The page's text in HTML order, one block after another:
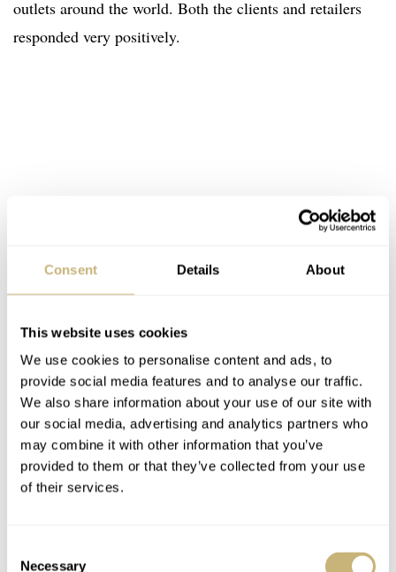
Consent Details About
This website uses cookies
We use cookies to personalise content and ads, to
provide social media features and to analyse our traffic.
We also share information about your use of our site with
our social media, advertising and analytics partners who
may combine it with other information that you’ve
provided to them or that they’ve collected from your use
of their services.
Necessary
outlets around the world. Both the clients and retailers
responded very positively.
Breguet Type XX Chronographe 2057
to Breguet. Other brands made the Type 20 and today we